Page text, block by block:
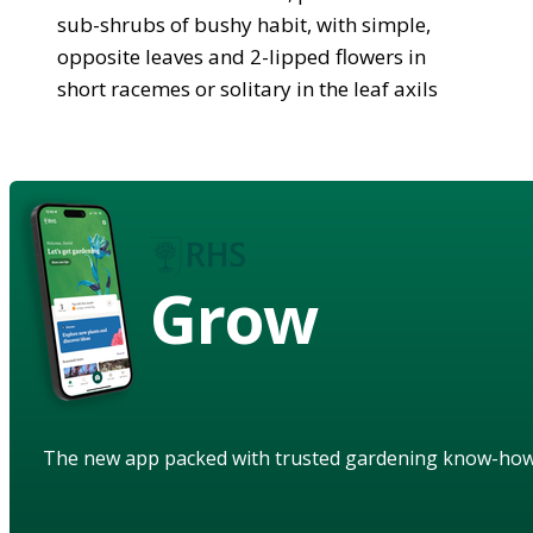
sub-shrubs of bushy habit, with simple,
opposite leaves and 2-lipped flowers in
short racemes or solitary in the leaf axils
Grow
The new app packed with trusted gardening know-